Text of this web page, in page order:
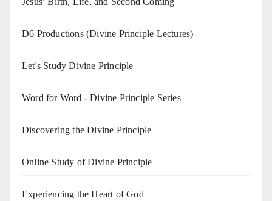
D6 Productions (Divine Principle Lectures)
Let's Study Divine Principle
Word for Word - Divine Principle Series
Discovering the Divine Principle
Online Study of Divine Principle
Experiencing the Heart of God